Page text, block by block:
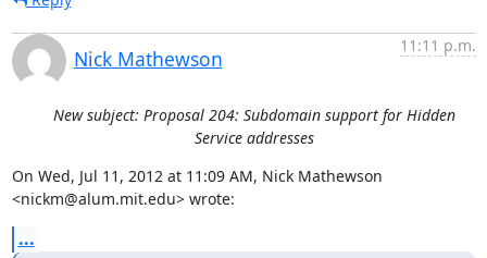
Nick Mathewson
11:11 p.m.
New subject: Proposal 204: Subdomain support for Hidden
Service addresses
On Wed, Jul 11, 2012 at 11:09 AM, Nick Mathewson
<nickm@alum.mit.edu> wrote:
...